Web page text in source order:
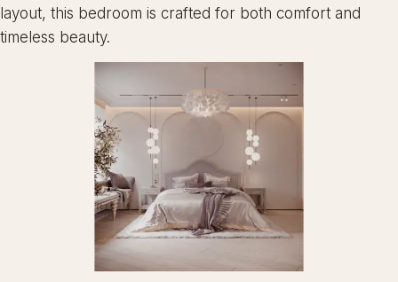
layout, this bedroom is crafted for both comfort and
timeless beauty.